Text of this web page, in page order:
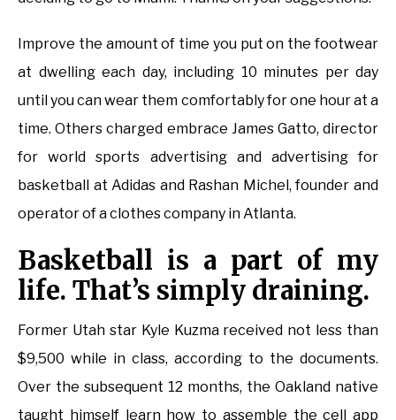
Improve the amount of time you put on the footwear
at dwelling each day, including 10 minutes per day
until you can wear them comfortably for one hour at a
time. Others charged embrace James Gatto, director
for world sports advertising and advertising for
basketball at Adidas and Rashan Michel, founder and
operator of a clothes company in Atlanta.
Basketball is a part of my
life. That’s simply draining.
Former Utah star Kyle Kuzma received not less than
$9,500 while in class, according to the documents.
Over the subsequent 12 months, the Oakland native
taught himself learn how to assemble the cell app